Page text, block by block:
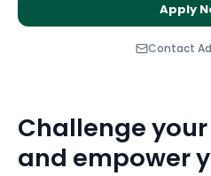
Apply
Contact
Challenge
and empower